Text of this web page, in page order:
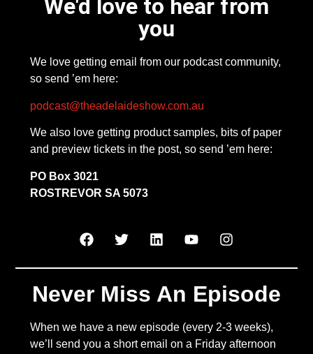
We'd love to hear from
you
We love getting email from our podcast community,
so send ’em here:
podcast@theadelaideshow.com.au
We also love getting product samples, bits of paper
and preview tickets in the post, so send ’em here:
PO Box 3021
ROSTREVOR SA 5073
Never Miss An Episode
When we have a new episode (every 2-3 weeks),
we’ll send you a short email on a Friday afternoon